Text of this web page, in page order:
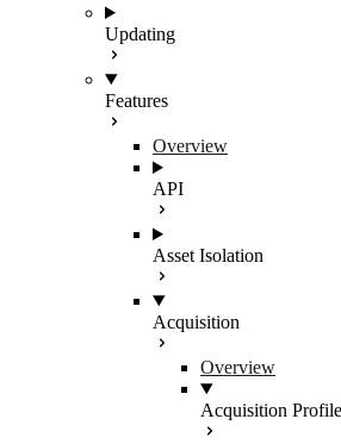
Updating
Features
Overview
API
Asset Isolation
Acquisition
Overview
Acquisition